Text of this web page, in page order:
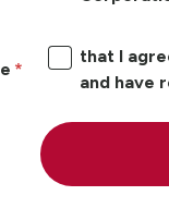
that I
and have